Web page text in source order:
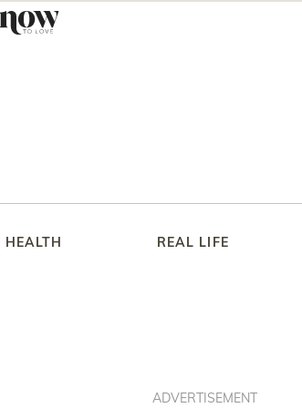
HEALTH REAL LIFE
ADVERTISEMENT